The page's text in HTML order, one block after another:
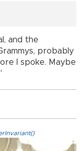
and the
probably
I spoke. Maybe